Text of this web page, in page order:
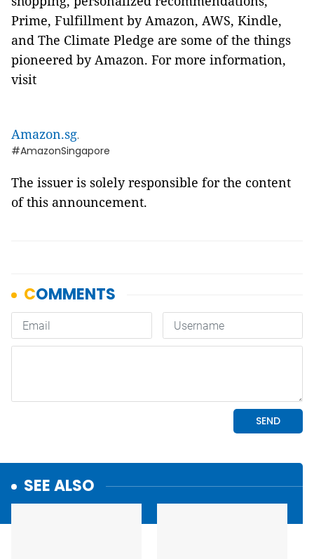
Prime, Fulfillment by Amazon, AWS, Kindle,
and The Climate Pledge are some of the things
pioneered by Amazon. For more information,
visit
Amazon.sg.
#AmazonSingapore
The issuer is solely responsible for the content
of this announcement.
SEE ALSO